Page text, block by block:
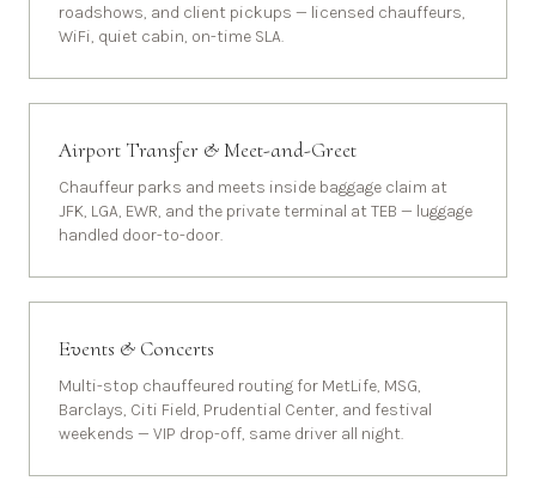
roadshows, and client pickups — licensed chauffeurs,
WiFi, quiet cabin, on-time SLA.
Airport Transfer & Meet-and-Greet
Chauffeur parks and meets inside baggage claim at
JFK, LGA, EWR, and the private terminal at TEB — luggage
handled door-to-door.
Events & Concerts
Multi-stop chauffeured routing for MetLife, MSG,
Barclays, Citi Field, Prudential Center, and festival
weekends — VIP drop-off, same driver all night.